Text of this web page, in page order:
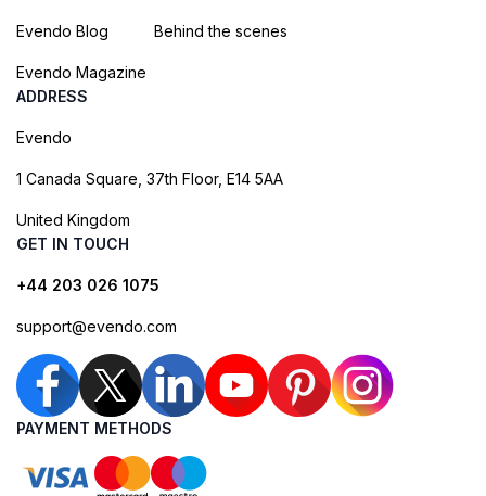
Evendo Blog
Evendo Magazine
Behind the scenes
ADDRESS
Evendo
1 Canada Square, 37th Floor, E14 5AA
United Kingdom
GET IN TOUCH
+44 203 026 1075
support@evendo.com
PAYMENT METHODS